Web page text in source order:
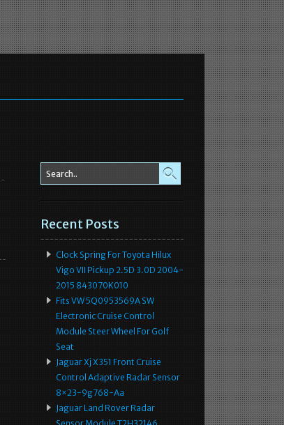
Recent Posts
Clock Spring For Toyota Hilux
Vigo VII Pickup 2.5D 3.0D 2004-
2015 843070K010
Fits VW 5Q0953569A SW
Electronic Cruise Control
Module Steer Wheel For Golf
Seat
Jaguar Xj X351 Front Cruise
Control Adaptive Radar Sensor
8×23-9g768-Aa
Jaguar Land Rover Radar